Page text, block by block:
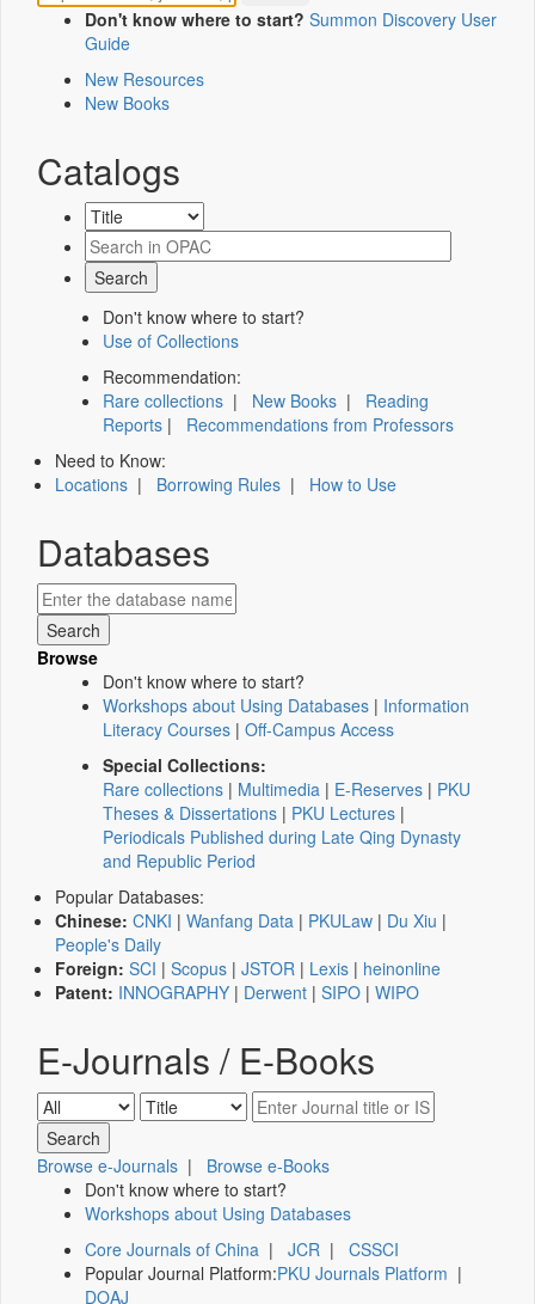
Don't know where to start? Summon Discovery User
Guide
New Resources
New Books
Catalogs
Don't know where to start?
Use of Collections
Recommendation:
Rare collections | New Books | Reading
Reports | Recommendations from Professors
Need to Know:
Locations | Borrowing Rules | How to Use
Databases
Browse
Don't know where to start?
Workshops about Using Databases | Information
Literacy Courses | Off-Campus Access
Special Collections:
Rare collections | Multimedia | E-Reserves | PKU
Theses & Dissertations | PKU Lectures |
Periodicals Published during Late Qing Dynasty
and Republic Period
Popular Databases:
Chinese: CNKI | Wanfang Data | PKULaw | Du Xiu |
People's Daily
Foreign: SCI | Scopus | JSTOR | Lexis | heinonline
Patent: INNOGRAPHY | Derwent | SIPO | WIPO
E-Journals / E-Books
Browse e-Journals | Browse e-Books
Don't know where to start?
Workshops about Using Databases
Core Journals of China | JCR | CSSCI
Popular Journal Platform:PKU Journals Platform |
DOAJ